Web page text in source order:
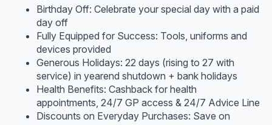
Birthday Off: Celebrate your special day with a paid
day off
Fully Equipped for Success: Tools, uniforms and
devices provided
Generous Holidays: 22 days (rising to 27 with
service) in yearend shutdown + bank holidays
Health Benefits: Cashback for health
appointments, 24/7 GP access & 24/7 Advice Line
Discounts on Everyday Purchases: Save on